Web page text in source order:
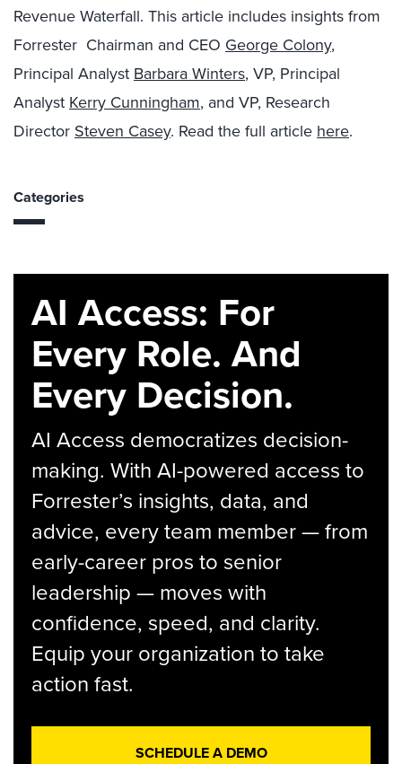
Revenue Waterfall. This article includes insights from
Forrester Chairman and CEO George Colony,
Principal Analyst Barbara Winters, VP, Principal
Analyst Kerry Cunningham, and VP, Research
Director Steven Casey. Read the full article here.
Categories
AI Access: For
Every Role. And
Every Decision.
AI Access democratizes decision-
making. With AI-powered access to
Forrester’s insights, data, and
advice, every team member — from
early-career pros to senior
leadership — moves with
confidence, speed, and clarity.
Equip your organization to take
action fast.
SCHEDULE A DEMO